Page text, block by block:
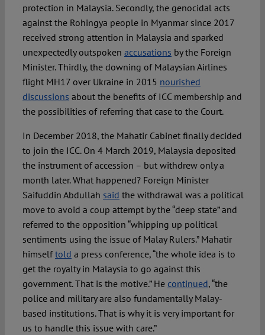
protection in Malaysia. Secondly, the genocidal acts
against the Rohingya people in Myanmar since 2017
received strong attention in Malaysia and sparked
unexpectedly outspoken accusations by the Foreign
Minister. Thirdly, the downing of Malaysian Airlines
flight MH17 over Ukraine in 2015 nourished
discussions about the benefits of ICC membership and
the possibilities of referring that case to the Court.
In December 2018, the Mahatir Cabinet finally decided
to join the ICC. On 4 March 2019, Malaysia deposited
the instrument of accession – but withdrew only a
month later. What happened? Foreign Minister
Saifuddin Abdullah said the withdrawal was a political
move to avoid a coup attempt by the “deep state” and
referred to the opposition “whipping up political
sentiments using the issue of Malay Rulers.” Mahatir
himselftold a press conference, “the whole idea is to
get the royalty in Malaysia to go against this
government. That is the motive.” He continued, “the
police and military are also fundamentally Malay-
based institutions. That is why it is very important for
us to handle this issue with care.”